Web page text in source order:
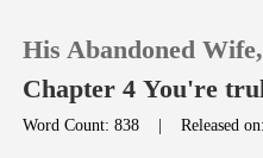
His Abandoned
Chapter 4 You're
Word Count: 838 |Released